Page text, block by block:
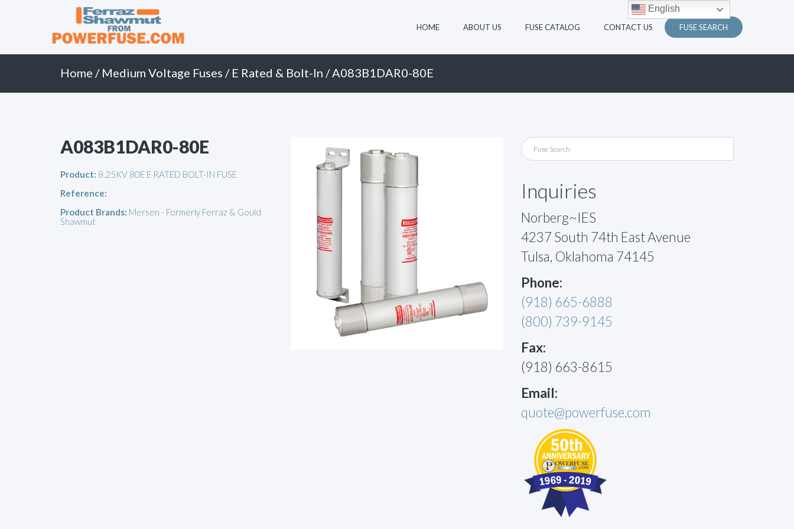
HOME ABOUT US FUSE CATALOG CONTACT US FUSE SEARCH
Home / Medium Voltage Fuses / E Rated & Bolt-In / A083B1DAR0-80E
A083B1DAR0-80E
Product: 8.25KV 80E E RATED BOLT-IN FUSE
Reference:
Product Brands: Mersen - Formerly Ferraz & Gould
Shawmut
Inquiries
Norberg~IES
4237 South 74th East Avenue
Tulsa, Oklahoma 74145
Phone:
(918) 665-6888
(800) 739-9145
Fax:
(918) 663-8615
Email:
quote@powerfuse.com
English